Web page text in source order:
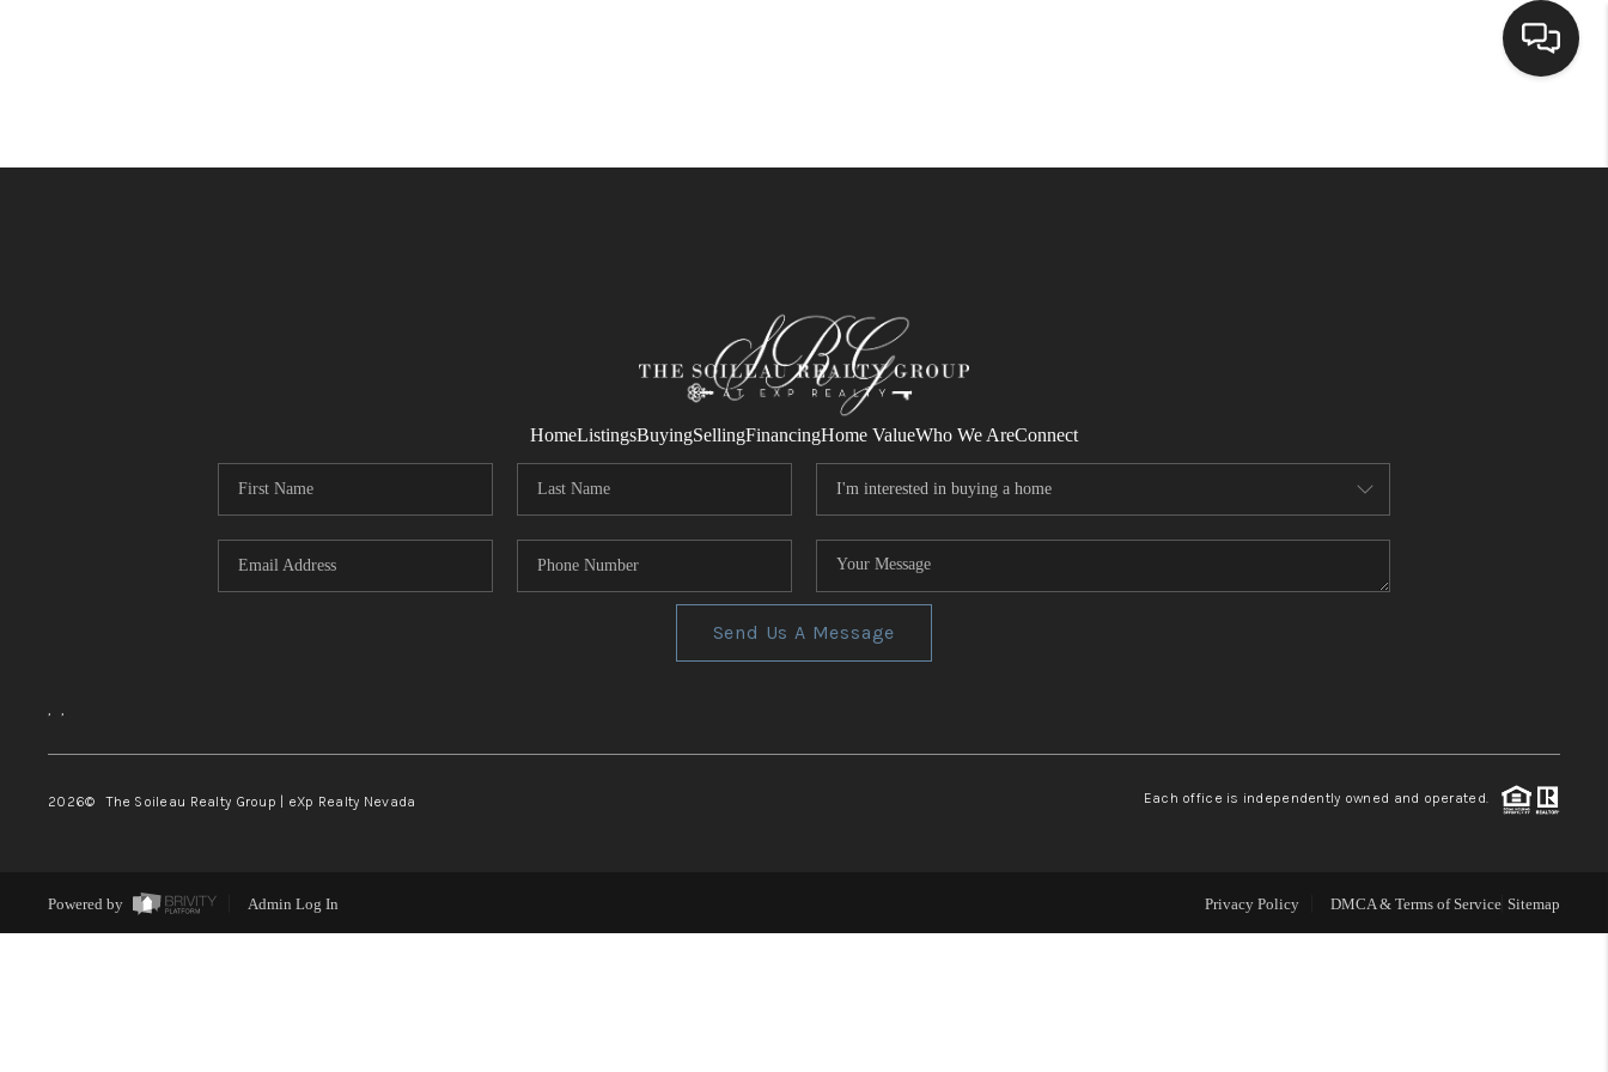
FINANCING
HOME VALUE
WHO WE ARE
REVIEWS
TOP AREAS
HomeListingsBuyingSellingFinancingHome ValueWho We AreConnect
Send Us A Message
, ,
2026© The Soileau Realty Group | eXp Realty Nevada Each office is independently owned and operated.
Powered by Admin Log In Privacy Policy DMCA & Terms of Service Sitemap